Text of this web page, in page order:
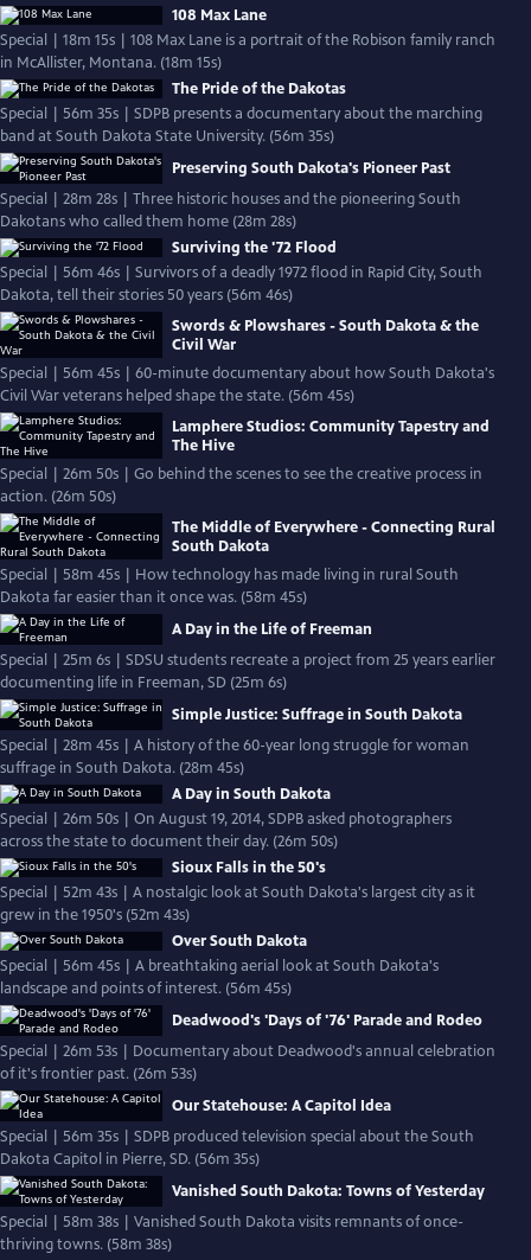
108 Max Lane
Special | 18m 15s | 108 Max Lane is a portrait of the Robison family ranch
in McAllister, Montana. (18m 15s)
The Pride of the Dakotas
Special | 56m 35s | SDPB presents a documentary about the marching
band at South Dakota State University. (56m 35s)
Preserving South Dakota's Pioneer Past
Special | 28m 28s | Three historic houses and the pioneering South
Dakotans who called them home (28m 28s)
Surviving the '72 Flood
Special | 56m 46s | Survivors of a deadly 1972 flood in Rapid City, South
Dakota, tell their stories 50 years (56m 46s)
Swords & Plowshares - South Dakota & the
Civil War
Special | 56m 45s | 60-minute documentary about how South Dakota's
Civil War veterans helped shape the state. (56m 45s)
Lamphere Studios: Community Tapestry and
The Hive
Special | 26m 50s | Go behind the scenes to see the creative process in
action. (26m 50s)
The Middle of Everywhere - Connecting Rural
South Dakota
Special | 58m 45s | How technology has made living in rural South
Dakota far easier than it once was. (58m 45s)
A Day in the Life of Freeman
Special | 25m 6s | SDSU students recreate a project from 25 years earlier
documenting life in Freeman, SD (25m 6s)
Simple Justice: Suffrage in South Dakota
Special | 28m 45s | A history of the 60-year long struggle for woman
suffrage in South Dakota. (28m 45s)
A Day in South Dakota
Special | 26m 50s | On August 19, 2014, SDPB asked photographers
across the state to document their day. (26m 50s)
Sioux Falls in the 50's
Special | 52m 43s | A nostalgic look at South Dakota's largest city as it
grew in the 1950's (52m 43s)
Over South Dakota
Special | 56m 45s | A breathtaking aerial look at South Dakota's
landscape and points of interest. (56m 45s)
Deadwood's 'Days of '76' Parade and Rodeo
Special | 26m 53s | Documentary about Deadwood's annual celebration
of it's frontier past. (26m 53s)
Our Statehouse: A Capitol Idea
Special | 56m 35s | SDPB produced television special about the South
Dakota Capitol in Pierre, SD. (56m 35s)
Vanished South Dakota: Towns of Yesterday
Special | 58m 38s | Vanished South Dakota visits remnants of once-
thriving towns. (58m 38s)